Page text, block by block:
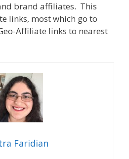
brand affiliates. This
links, most which go to
Affiliate links to nearest
Faridian